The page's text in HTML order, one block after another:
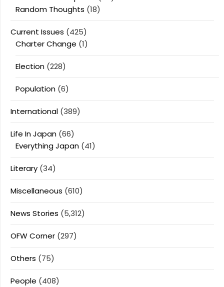
Random Thoughts (18)
Current Issues (425)
Charter Change (1)
Election (228)
Population (6)
International (389)
Life In Japan (66)
Everything Japan (41)
Literary (34)
Miscellaneous (610)
News Stories (5,312)
OFW Corner (297)
Others (75)
People (408)